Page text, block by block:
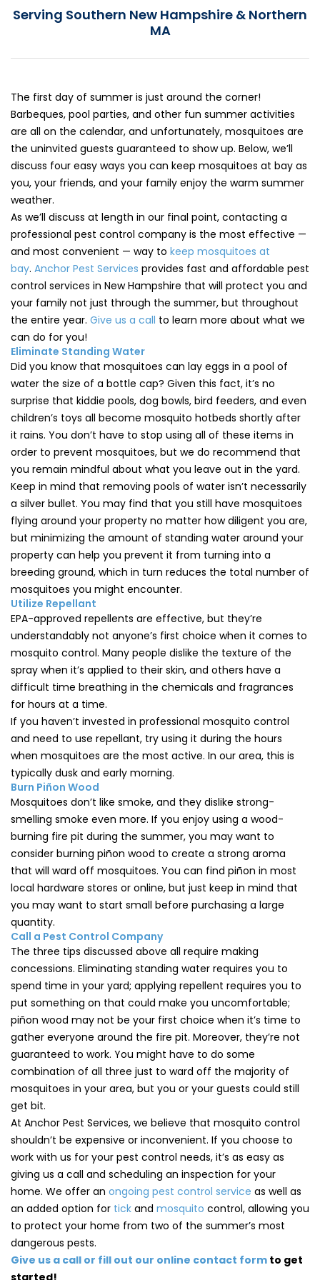
Loudon Pest Control
Nashua Pest Control
Salem Pest Control
Serving Southern New Hampshire & Northern
MA
The first day of summer is just around the corner!
Barbeques, pool parties, and other fun summer activities
are all on the calendar, and unfortunately, mosquitoes are
the uninvited guests guaranteed to show up. Below, we’ll
discuss four easy ways you can keep mosquitoes at bay as
you, your friends, and your family enjoy the warm summer
weather.
As we’ll discuss at length in our final point, contacting a
professional pest control company is the most effective —
and most convenient — way to keep mosquitoes at
bay. Anchor Pest Services provides fast and affordable pest
control services in New Hampshire that will protect you and
your family not just through the summer, but throughout
the entire year. Give us a call to learn more about what we
can do for you!
Eliminate Standing Water
Did you know that mosquitoes can lay eggs in a pool of
water the size of a bottle cap? Given this fact, it’s no
surprise that kiddie pools, dog bowls, bird feeders, and even
children’s toys all become mosquito hotbeds shortly after
it rains. You don’t have to stop using all of these items in
order to prevent mosquitoes, but we do recommend that
you remain mindful about what you leave out in the yard.
Keep in mind that removing pools of water isn’t necessarily
a silver bullet. You may find that you still have mosquitoes
flying around your property no matter how diligent you are,
but minimizing the amount of standing water around your
property can help you prevent it from turning into a
breeding ground, which in turn reduces the total number of
mosquitoes you might encounter.
Utilize Repellant
EPA-approved repellents are effective, but they’re
understandably not anyone’s first choice when it comes to
mosquito control. Many people dislike the texture of the
spray when it’s applied to their skin, and others have a
difficult time breathing in the chemicals and fragrances
for hours at a time.
If you haven’t invested in professional mosquito control
and need to use repellant, try using it during the hours
when mosquitoes are the most active. In our area, this is
typically dusk and early morning.
Burn Piñon Wood
Mosquitoes don’t like smoke, and they dislike strong-
smelling smoke even more. If you enjoy using a wood-
burning fire pit during the summer, you may want to
consider burning piñon wood to create a strong aroma
that will ward off mosquitoes. You can find piñon in most
local hardware stores or online, but just keep in mind that
you may want to start small before purchasing a large
quantity.
Call a Pest Control Company
The three tips discussed above all require making
concessions. Eliminating standing water requires you to
spend time in your yard; applying repellent requires you to
put something on that could make you uncomfortable;
piñon wood may not be your first choice when it’s time to
gather everyone around the fire pit. Moreover, they’re not
guaranteed to work. You might have to do some
combination of all three just to ward off the majority of
mosquitoes in your area, but you or your guests could still
get bit.
At Anchor Pest Services, we believe that mosquito control
shouldn’t be expensive or inconvenient. If you choose to
work with us for your pest control needs, it’s as easy as
giving us a call and scheduling an inspection for your
home. We offer an ongoing pest control service as well as
an added option for tick and mosquito control, allowing you
to protect your home from two of the summer’s most
dangerous pests.
Give us a call or fill out our online contact form to get